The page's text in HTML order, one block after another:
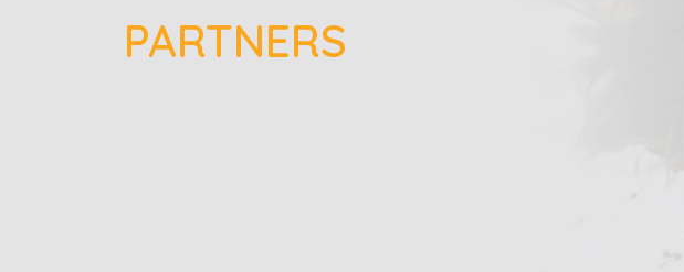
PARTNERS